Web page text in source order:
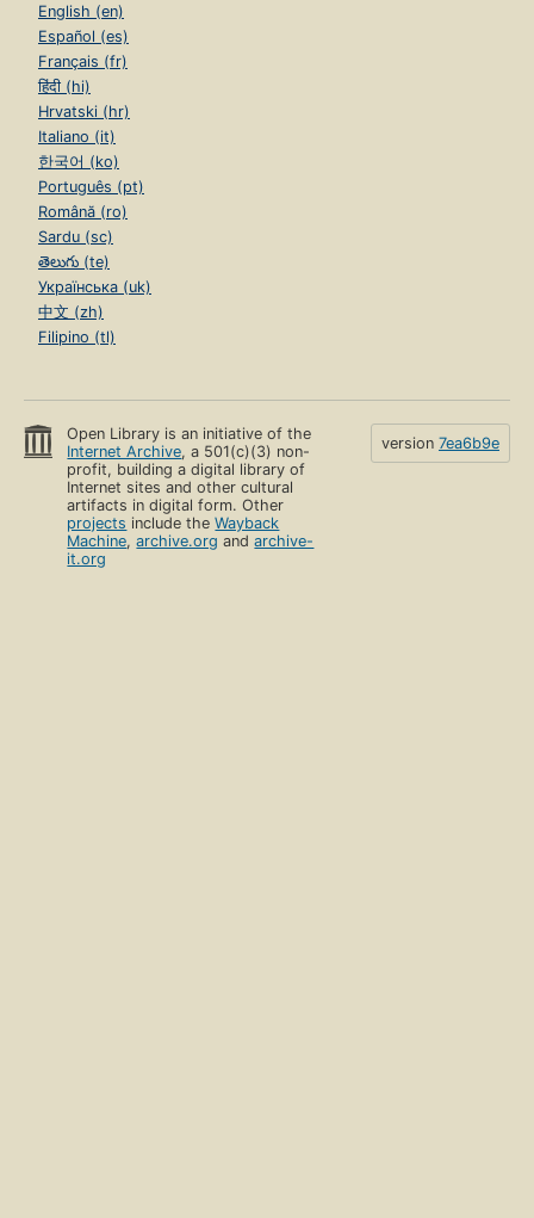
English (en)
Español (es)
Français (fr)
हिंदी (hi)
Hrvatski (hr)
Italiano (it)
한국어 (ko)
Português (pt)
Română (ro)
Sardu (sc)
తెలుగు (te)
Українська (uk)
中文 (zh)
Filipino (tl)
Open Library is an initiative of the
Internet Archive, a 501(c)(3) non-
profit, building a digital library of
Internet sites and other cultural
artifacts in digital form. Other
projects include theWayback
Machine,archive.org andarchive-
it.org
version 7ea6b9e